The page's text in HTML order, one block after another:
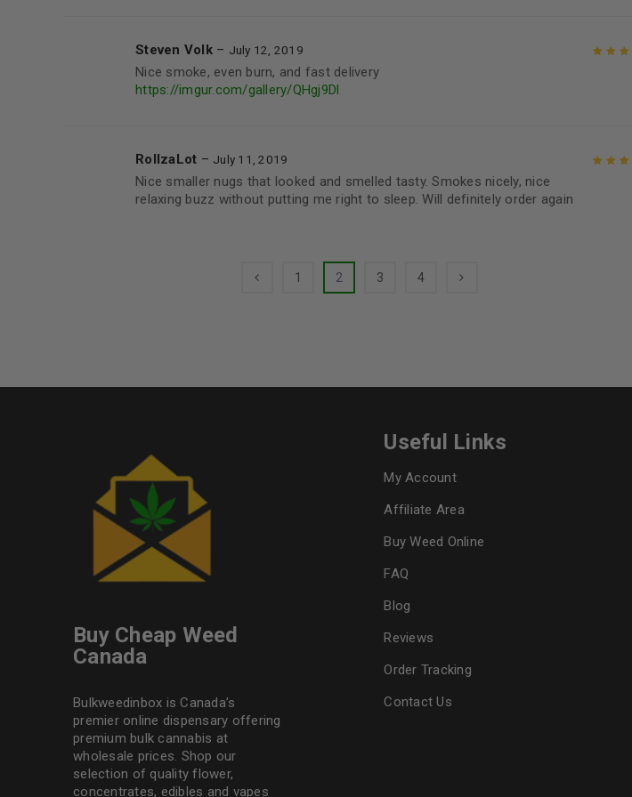
Steven Volk – July 12, 2019
Nice smoke, even burn, and fast delivery
https://imgur.com/gallery/QHgj9Dl
RollzaLot – July 11, 2019
Nice smaller nugs that looked and smelled tasty. Smokes nicely, nice
relaxing buzz without putting me right to sleep. Will definitely order again
1 2 3 4
Buy Cheap Weed
Canada
Bulkweedinbox is Canada’s
premier online dispensary offering
premium bulk cannabis at
wholesale prices. Shop our
selection of quality flower,
concentrates, edibles and vapes
Useful Links
My Account
Affiliate Area
Buy Weed Online
FAQ
Blog
Reviews
Order Tracking
Contact Us